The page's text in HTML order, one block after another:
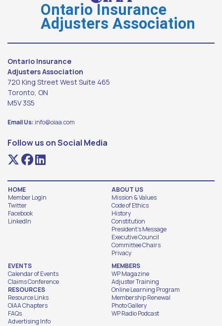
Ontario Insurance
Adjusters Association
Ontario Insurance
Adjusters Association
720 King Street West Suite 465
Toronto, ON
M5V 3S5
Email Us: info@oiaa.com
Follow us on Social Media
HOME
Member Login
Twitter
Facebook
LinkedIn
ABOUT US
Mission & Values
Code of Ethics
History
Constitution
President's Message
Executive Council
Committee Chairs
Privacy
EVENTS
Calendar of Events
Claims Conference
RESOURCES
Resource Links
OIAA Chapters
FAQs
Advertising Info
MEMBERS
WP Magazine
Adjuster Training
Online Learning Program
Membership Renewal
Photo Gallery
WP Radio Podcast